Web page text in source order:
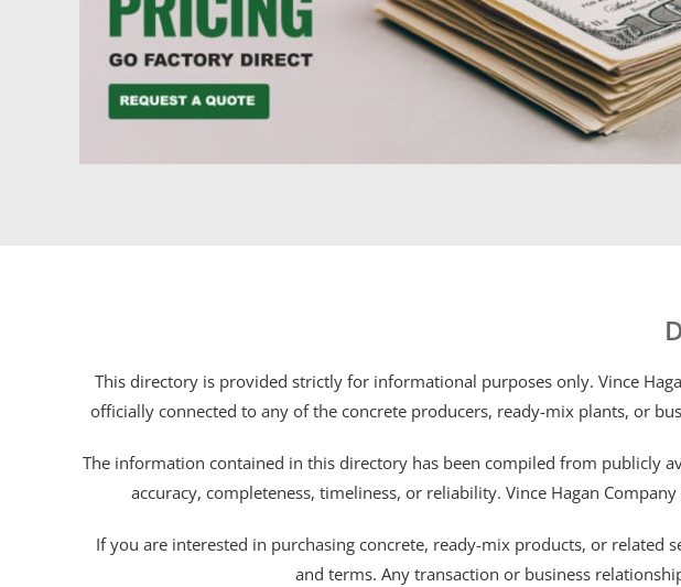
This directory is provided strictly for informational purposes only. Vince
officially connected to any of the concrete producers, ready-mix plants, or
The information contained in this directory has been compiled from publicly
accuracy, completeness, timeliness, or reliability. Vince Hagan
If you are interested in purchasing concrete, ready-mix products, or
and terms. Any transaction or business